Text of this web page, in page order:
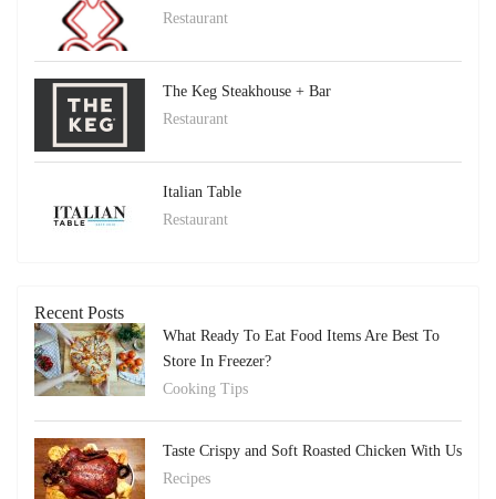
Restaurant
The Keg Steakhouse + Bar
Restaurant
Italian Table
Restaurant
Recent Posts
What Ready To Eat Food Items Are Best To
Store In Freezer?
Cooking Tips
Taste Crispy and Soft Roasted Chicken With Us
Recipes